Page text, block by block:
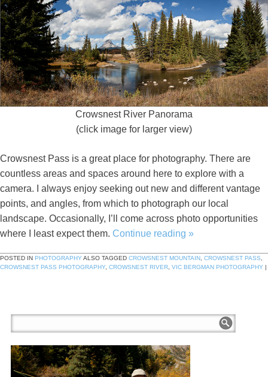
Crowsnest River Panorama
(click image for larger view)
Crowsnest Pass is a great place for photography. There are
countless areas and spaces around here to explore with a
camera. I always enjoy seeking out new and different vantage
points, and angles, from which to photograph our local
landscape. Occasionally, I’ll come across photo opportunities
where I least expect them. Continue reading »
POSTED IN PHOTOGRAPHYALSO TAGGED CROWSNEST MOUNTAIN CROWSNEST PASS
CROWSNEST PASS PHOTOGRAPHY, CROWSNEST RIVER VIC BERGMAN PHOTOGRAPHY |